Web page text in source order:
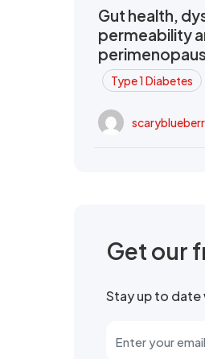
Gut health,
permeability
Type 1 Diabetes
Get our
Stay up to date